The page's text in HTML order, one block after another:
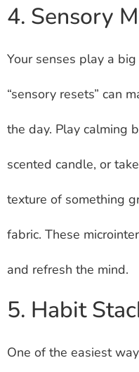
4. Sensory
Your senses play a
“sensory resets” can
the day. Play calming
scented candle, or
texture of something
fabric. These
and refresh the mind.
5. Habit
One of the easiest